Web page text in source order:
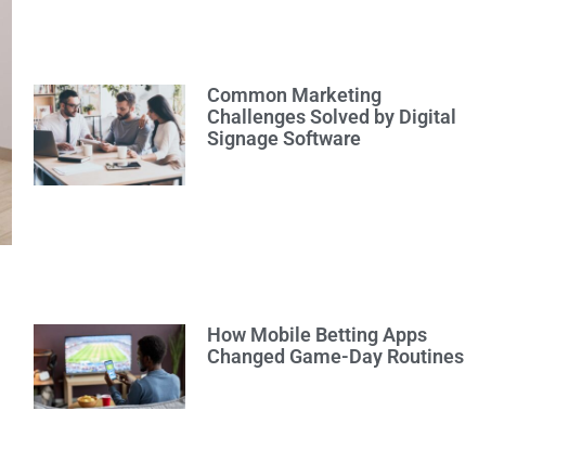
Common Marketing
Challenges Solved by Digital
Signage Software
How Mobile Betting Apps
Changed Game-Day Routines